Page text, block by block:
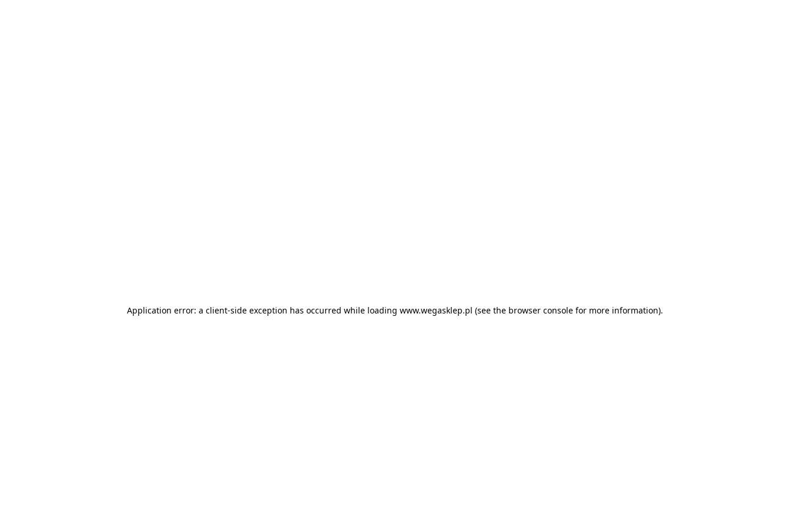
Application error: a client-side exception has occurred while loading www.wegasklep.pl (see the browser console for more information).